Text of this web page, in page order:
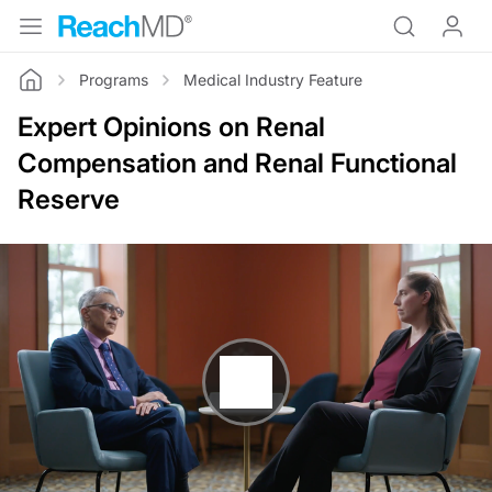
Home Programs Medical Industry Feature
Expert Opinions on Renal
Compensation and Renal Functional
Reserve